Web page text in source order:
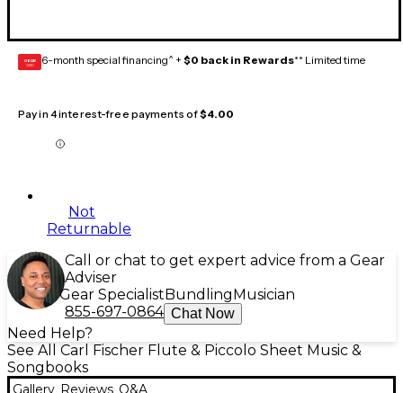
GEAR
CARD 6-month special financing^ + $0 back in Rewards** Limited time
Pay in 4 interest-free payments of$4.00
Not
Returnable
Call or chat to get expert advice from a Gear
Adviser
Gear Specialist Bundling Musician
855-697-0864 Chat Now
Need Help?
See All Carl Fischer Flute & Piccolo Sheet Music &
Songbooks
Gallery Reviews Q&A